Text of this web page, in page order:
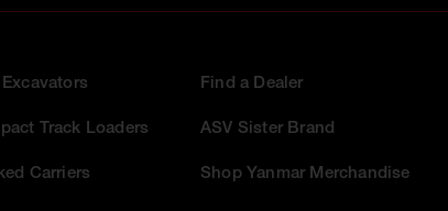
Track Loaders
Carriers
Find a Dealer
ASV Sister Brand
Shop Yanmar Merchandise